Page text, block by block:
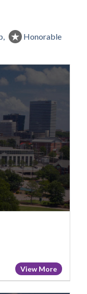
Honorable
View More